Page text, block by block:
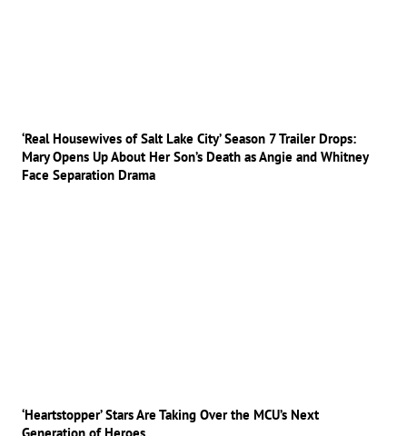
‘Real Housewives of Salt Lake City’ Season 7 Trailer Drops:
Mary Opens Up About Her Son’s Death as Angie and Whitney
Face Separation Drama
‘Heartstopper’ Stars Are Taking Over the MCU’s Next